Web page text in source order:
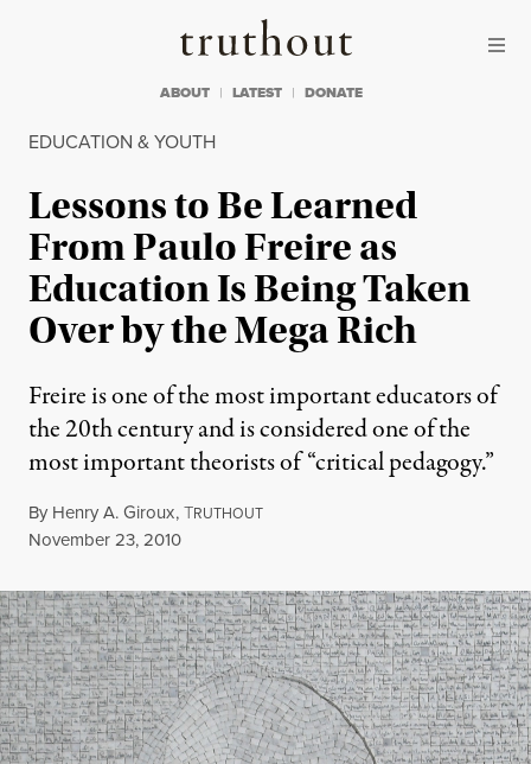
Truthout
ABOUT LATEST DONATE
EDUCATION & YOUTH
Lessons to Be Learned
From Paulo Freire as
Education Is Being Taken
Over by the Mega Rich
Freire is one of the most important educators of
the 20th century and is considered one of the
most important theorists of “critical pedagogy.”
By Henry A. Giroux,TRUTHOUT
Published
November 23, 2010